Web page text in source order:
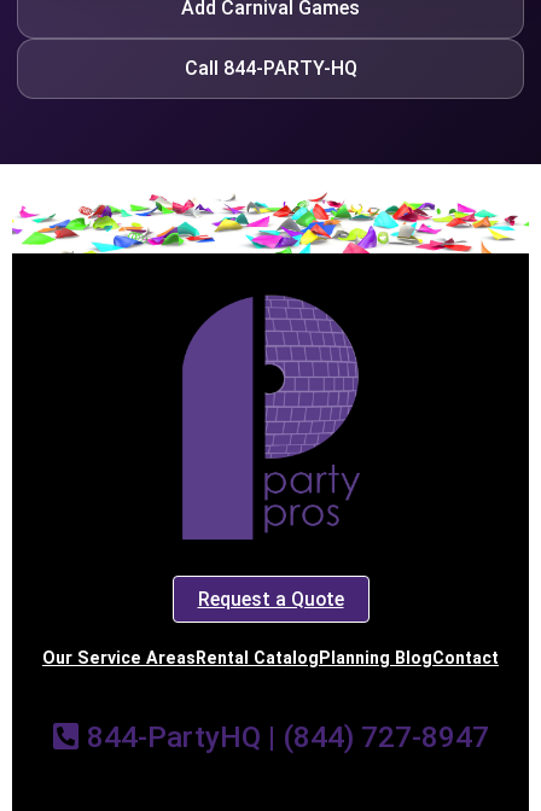
Add Carnival Games
Call 844-PARTY-HQ
Request a Quote
Our Service Areas Rental Catalog Planning BlogContact
844-PartyHQ | (844) 727-8947